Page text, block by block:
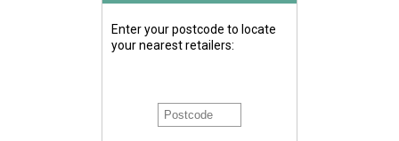
Enter your postcode to locate
your nearest retailers: